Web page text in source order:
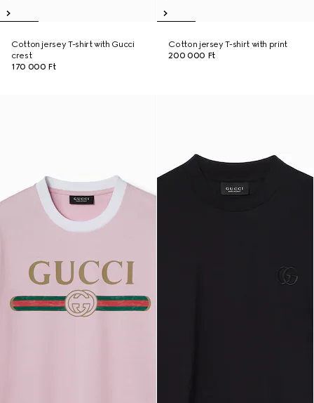
Cotton jersey T-shirt with Gucci
crest
170 000 Ft
Cotton jersey T-shirt with print
200 000 Ft